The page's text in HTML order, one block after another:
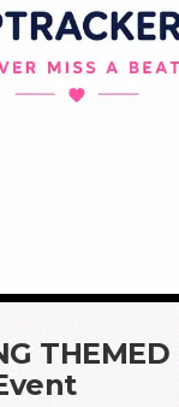
THEMED